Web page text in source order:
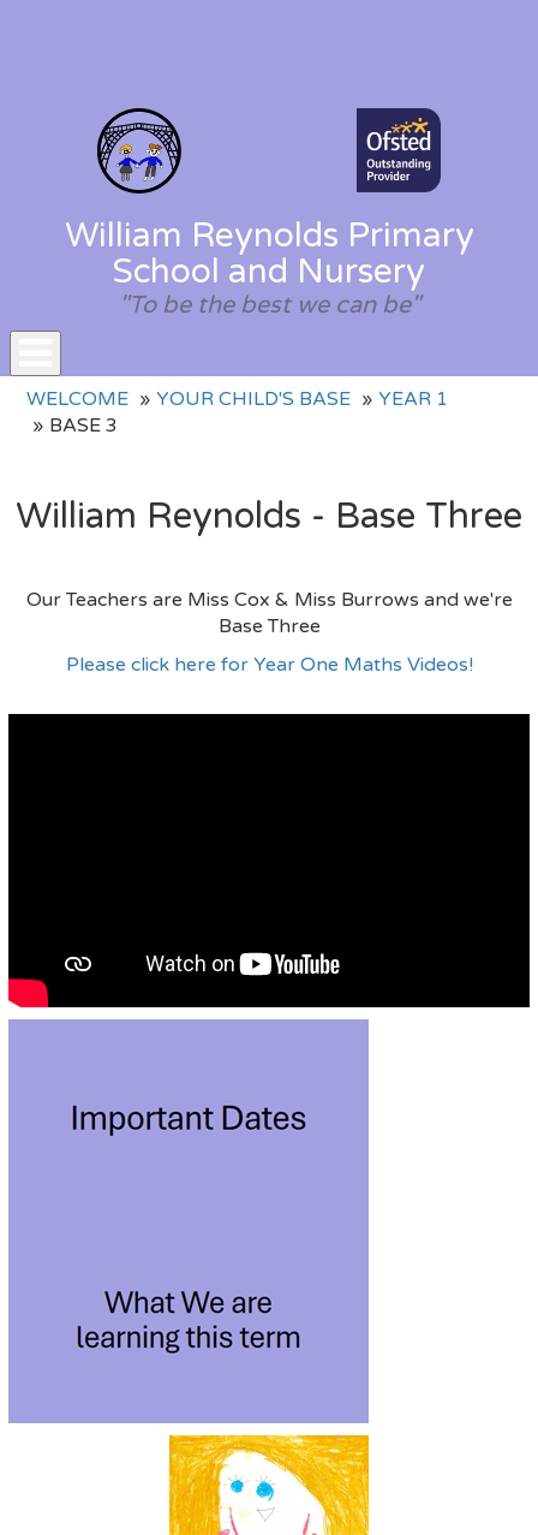
William Reynolds Primary
School and Nursery
"To be the best we can be"
Toggle
navigation
WELCOME YOUR CHILD'S BASE
YEAR 1
BASE 3
William Reynolds - Base Three
Our Teachers are Miss Cox & Miss Burrows and we're
Base Three
Please click here for Year One Maths Videos!